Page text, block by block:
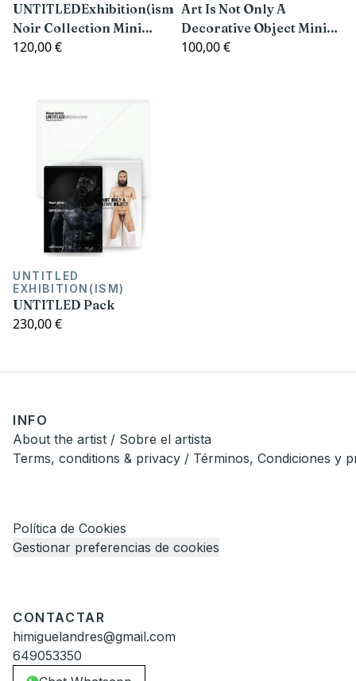
UNTITLEDExhibition(ism)
Noir Collection Mini
Prints Pack (Limited
120,00 €
Art Is Not Only A
Decorative Object Mini
Prints Pack (Limited
100,00 €
UNTITLED
EXHIBITION(ISM)
UNTITLED Pack
230,00 €
INFO
About the artist / Sobre el artista
Terms, conditions & privacy / Términos, Condiciones y
Política de Cookies
Gestionar preferencias de cookies
CONTACTAR
himiguelandres@gmail.com
649053350